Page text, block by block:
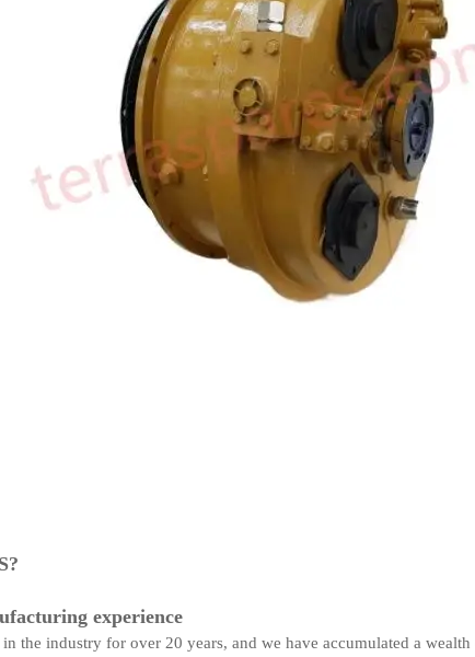
experience
the industry for over 20 years, and we have accumulated a